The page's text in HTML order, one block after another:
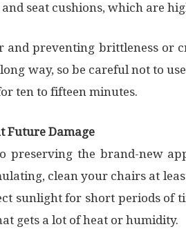
seat cushions, which are
and preventing brittleness or
way, so be careful not to
ten to fifteen minutes.
Future Damage
preserving the brand-new
clean your chairs at
sunlight for short periods of
gets a lot of heat or humidity.